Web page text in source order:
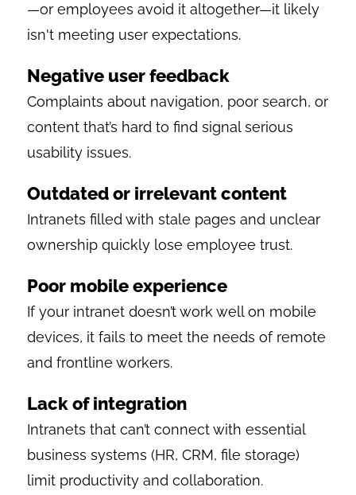
—or employees avoid it altogether—it likely
isn't meeting user expectations.
Negative user feedback
Complaints about navigation, poor search, or
content that’s hard to find signal serious
usability issues.
Outdated or irrelevant content
Intranets filled with stale pages and unclear
ownership quickly lose employee trust.
Poor mobile experience
If your intranet doesn’t work well on mobile
devices, it fails to meet the needs of remote
and frontline workers.
Lack of integration
Intranets that can’t connect with essential
business systems (HR, CRM, file storage)
limit productivity and collaboration.